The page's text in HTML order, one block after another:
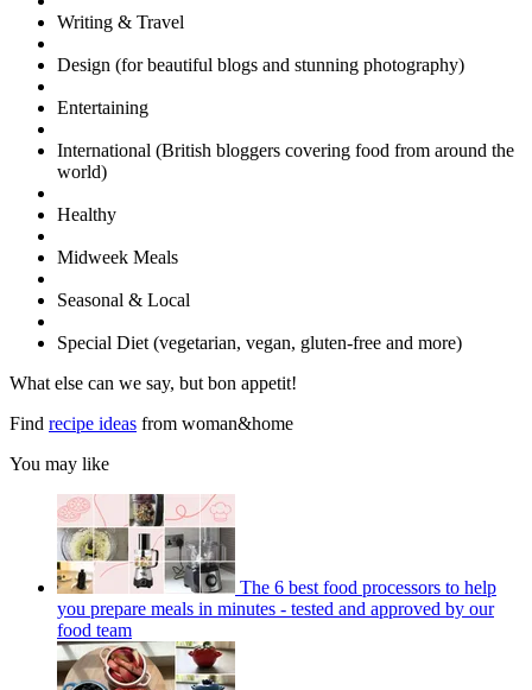
Writing & Travel
Design (for beautiful blogs and stunning photography)
Entertaining
International (British bloggers covering food from around the
world)
Healthy
Midweek Meals
Seasonal & Local
Special Diet (vegetarian, vegan, gluten-free and more)
What else can we say, but bon appetit!
Find recipe ideas from woman&home
You may like
The 6 best food processors to help
you prepare meals in minutes - tested and approved by our
food team